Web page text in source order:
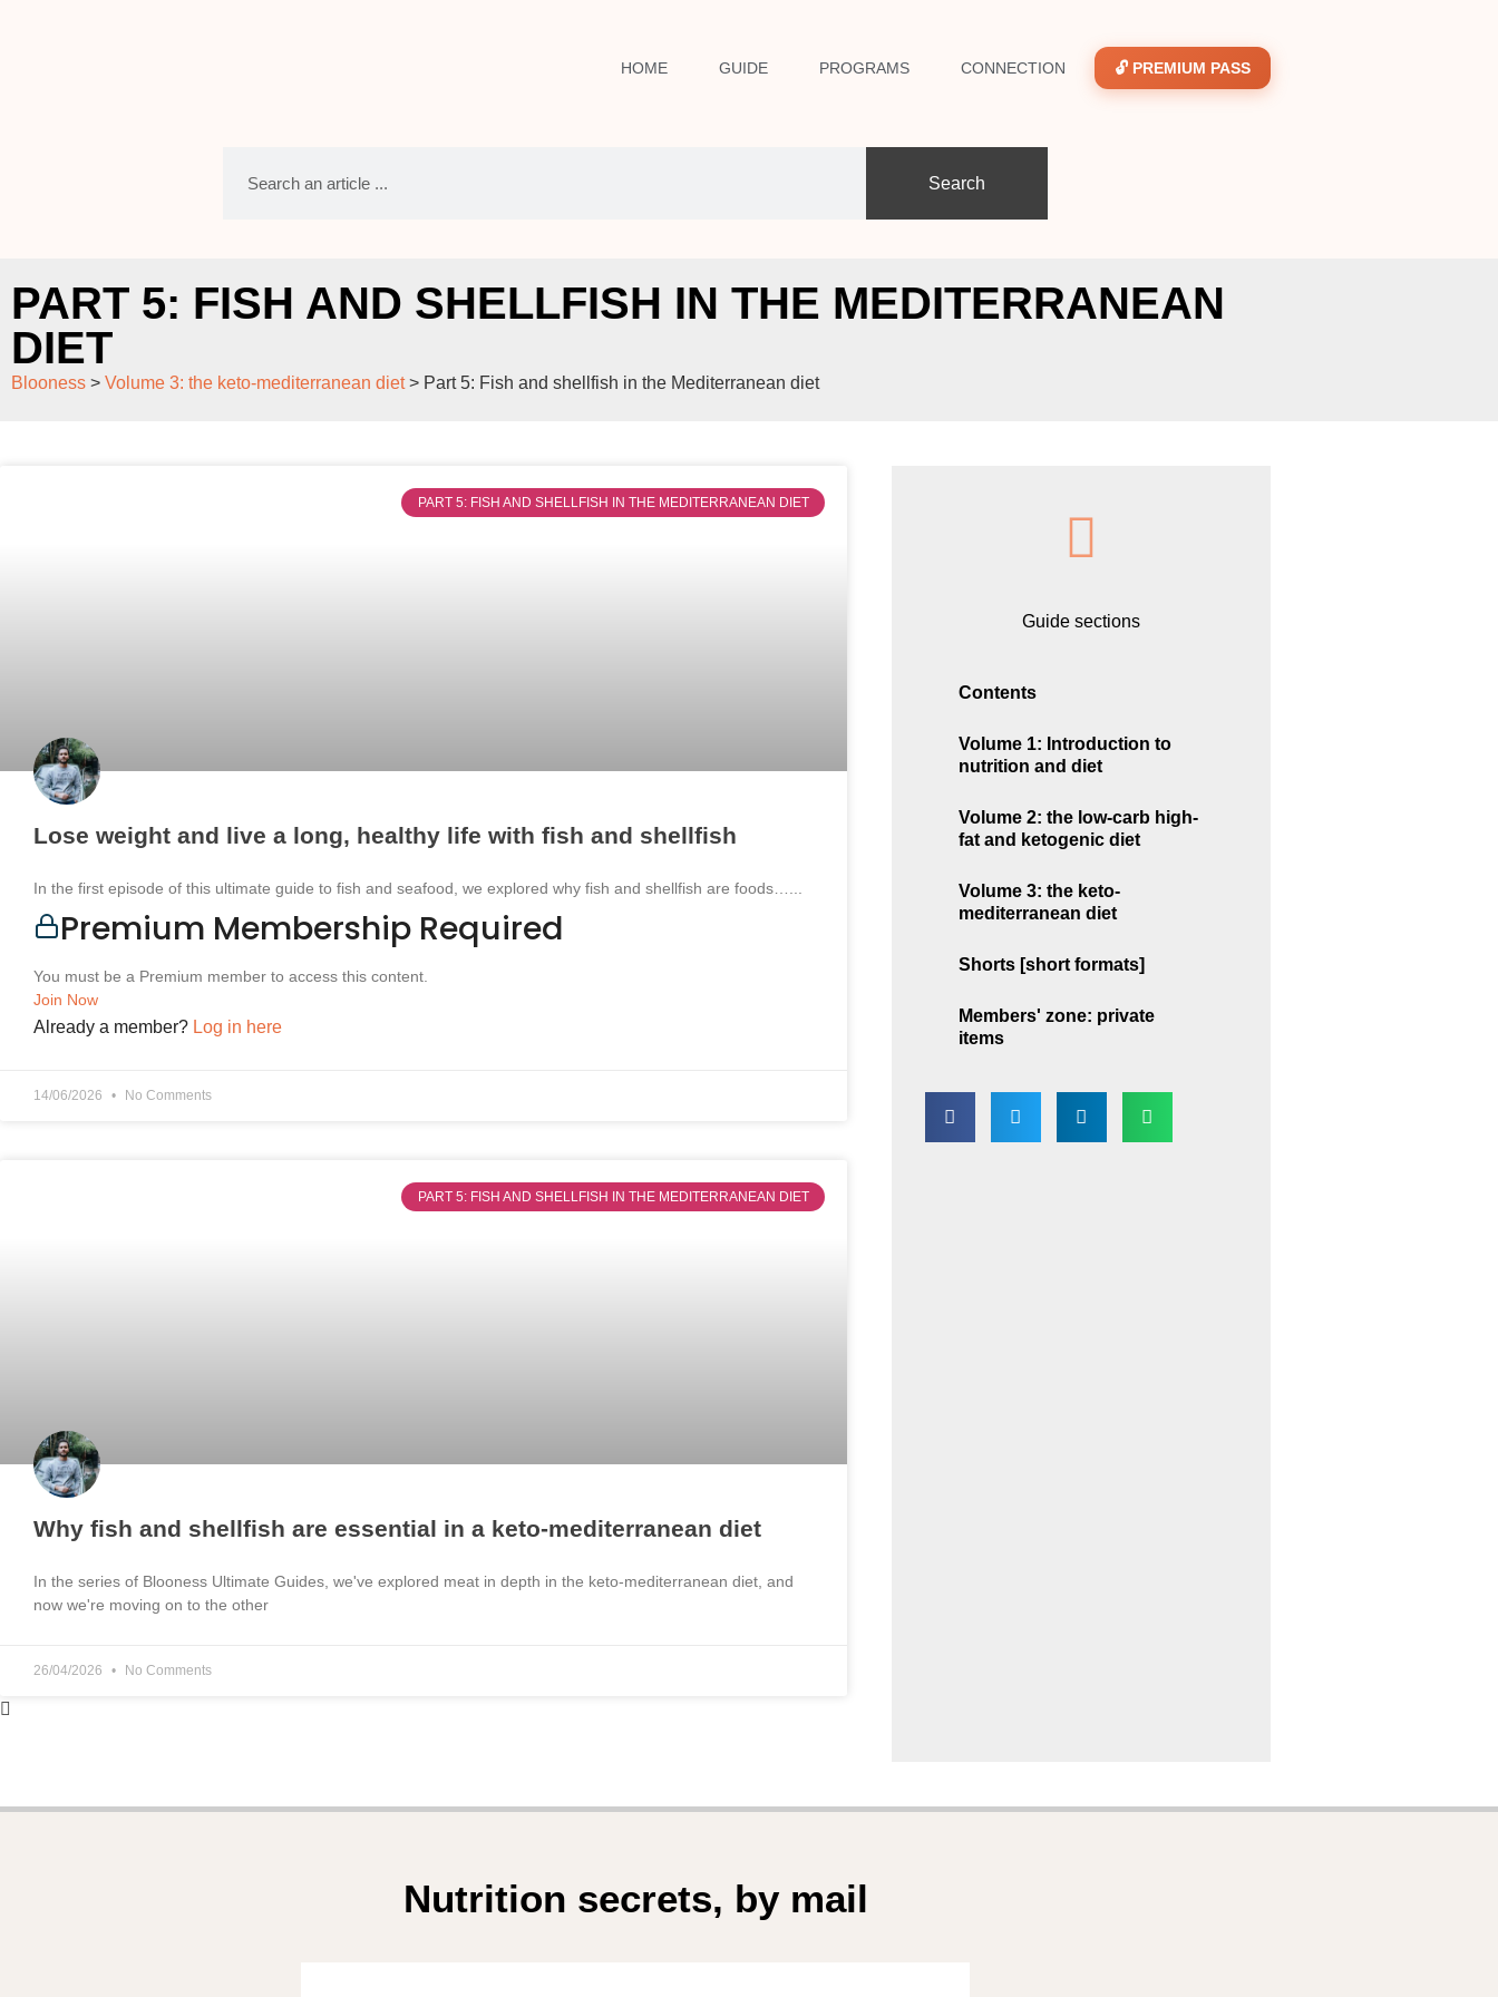
HOME GUIDE PROGRAMS CONNECTION 🔓 PREMIUM PASS
Search
PART 5: FISH AND SHELLFISH IN THE MEDITERRANEAN
DIET
Blooness > Volume 3: the keto-mediterranean diet> Part 5: Fish and shellfish in the Mediterranean diet
PART 5: FISH AND SHELLFISH IN THE MEDITERRANEAN DIET
Lose weight and live a long, healthy life with fish and shellfish
In the first episode of this ultimate guide to fish and seafood, we explored why fish and shellfish are foods…...
Premium Membership Required
You must be a Premium member to access this content.
Join Now
Already a member? Log in here
14/06/2026 No Comments
PART 5: FISH AND SHELLFISH IN THE MEDITERRANEAN DIET
Why fish and shellfish are essential in a keto-mediterranean diet
In the series of Blooness Ultimate Guides, we've explored meat in depth in the keto-mediterranean diet, and
now we're moving on to the other
26/04/2026 No Comments
Guide sections
Contents
Volume 1: Introduction to
nutrition and diet
Volume 2: the low-carb high-
fat and ketogenic diet
Volume 3: the keto-
mediterranean diet
Shorts [short formats]
Members' zone: private
items
Nutrition secrets, by mail